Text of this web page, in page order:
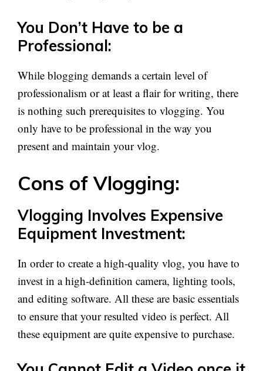
You Don’t Have to be a
Professional:
While blogging demands a certain level of
professionalism or at least a flair for writing, there
is nothing such prerequisites to vlogging. You
only have to be professional in the way you
present and maintain your vlog.
Cons of Vlogging:
Vlogging Involves Expensive
Equipment Investment:
In order to create a high-quality vlog, you have to
invest in a high-definition camera, lighting tools,
and editing software. All these are basic essentials
to ensure that your resulted video is perfect. All
these equipment are quite expensive to purchase.